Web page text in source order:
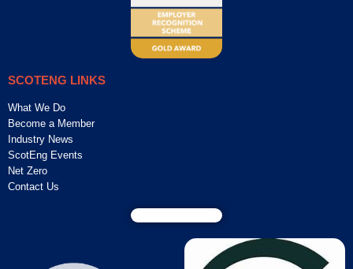
SCOTENG LINKS
What We Do
Become a Member
Industry News
ScotEng Events
Net Zero
Contact Us